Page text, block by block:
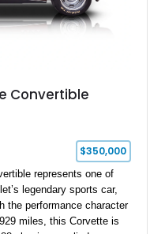
Convertible
$350,000
represents one of
legendary sports car,
the performance character
miles, this Corvette is